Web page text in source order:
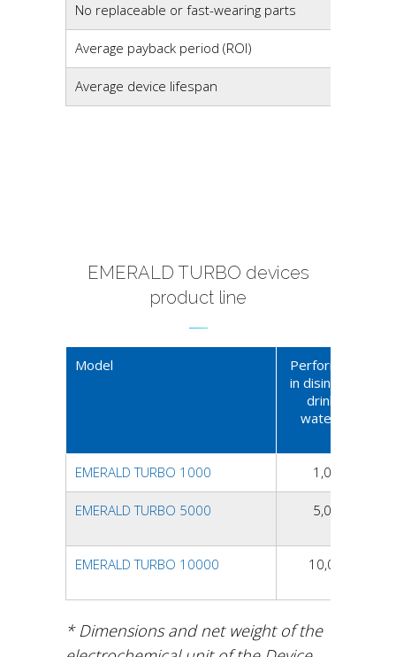
No replaceable or fast-wearing parts
Average payback period (ROI)
Average device lifespan
EMERALD TURBO devices
product line
Model
Performance
in disinfected
drinking
water, l/h
EMERALD TURBO 1000 1,000
EMERALD TURBO 5000 5,000
EMERALD TURBO 10000 10,000
* Dimensions and net weight of the